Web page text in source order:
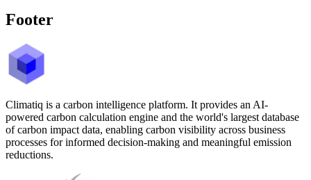
Footer
Climatiq is a carbon intelligence platform. It provides an AI-
powered carbon calculation engine and the world's largest database
of carbon impact data, enabling carbon visibility across business
processes for informed decision-making and meaningful emission
reductions.